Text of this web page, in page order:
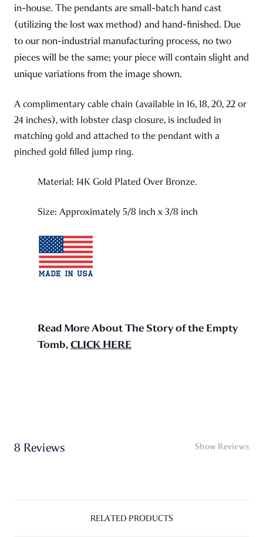
in-house. The pendants are small-batch hand cast
(utilizing the lost wax method) and hand-finished. Due
to our non-industrial manufacturing process, no two
pieces will be the same; your piece will contain slight and
unique variations from the image shown.
A complimentary cable chain (available in 16, 18, 20, 22 or
24 inches), with lobster clasp closure, is included in
matching gold and attached to the pendant with a
pinched gold filled jump ring.
Material: 14K Gold Plated Over Bronze.
Size: Approximately 5/8 inch x 3/8 inch
Read More About The Story of the Empty
Tomb,CLICK HERE
8 Reviews Show Reviews
RELATED PRODUCTS